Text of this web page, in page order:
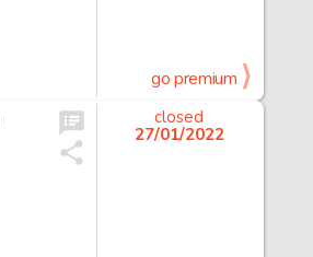
go premium
closed
27/01/2022